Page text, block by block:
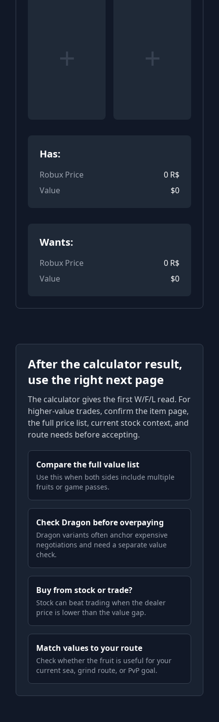
+ +
Has:
Robux Price 0 R$
Value
$0
Wants:
Robux Price 0 R$
Value
$0
After the calculator result,
use the right next page
The calculator gives the first W/F/L read. For
higher-value trades, confirm the item page,
the full price list, current stock context, and
route needs before accepting.
Compare the full value list
Use this when both sides include multiple
fruits or game passes.
Check Dragon before overpaying
Dragon variants often anchor expensive
negotiations and need a separate value
check.
Buy from stock or trade?
Stock can beat trading when the dealer
price is lower than the value gap.
Match values to your route
Check whether the fruit is useful for your
current sea, grind route, or PvP goal.